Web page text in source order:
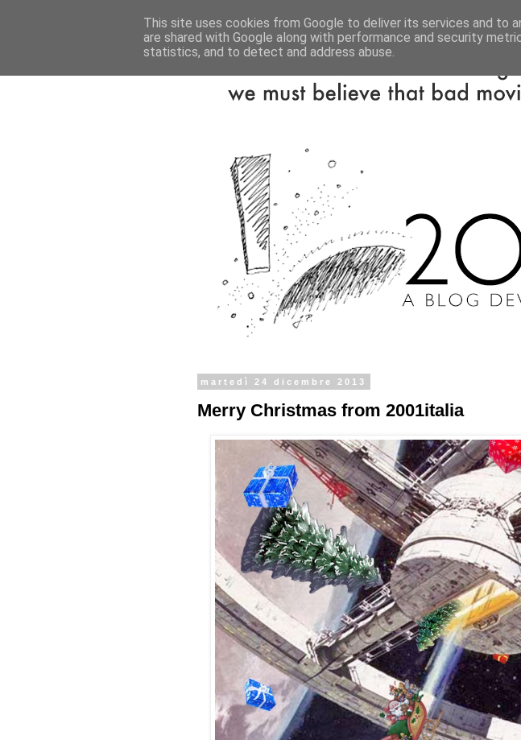
martedì 24 dicembre 2013
Merry Christmas from 2001italia
This site uses cookies from Google to deliver its services and to
are shared with Google along with performance and security
statistics, and to detect and address abuse.